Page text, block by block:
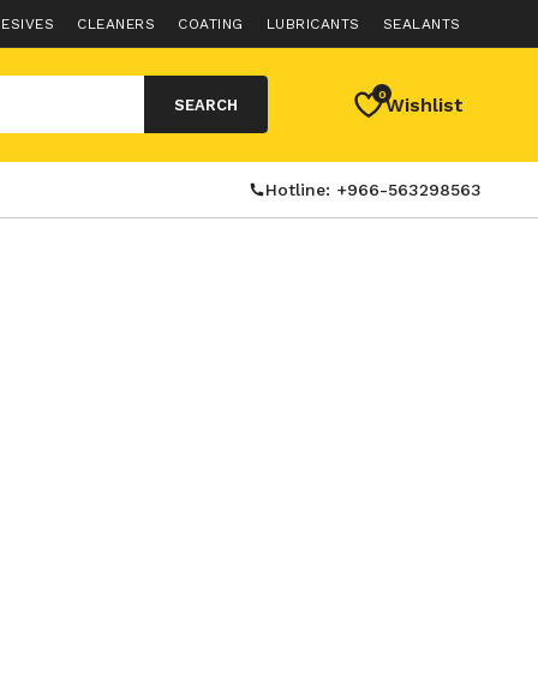
CLEANERS COATING LUBRICANTS SEALANTS
SEARCH
0Wishlist
Hotline: +966-563298563